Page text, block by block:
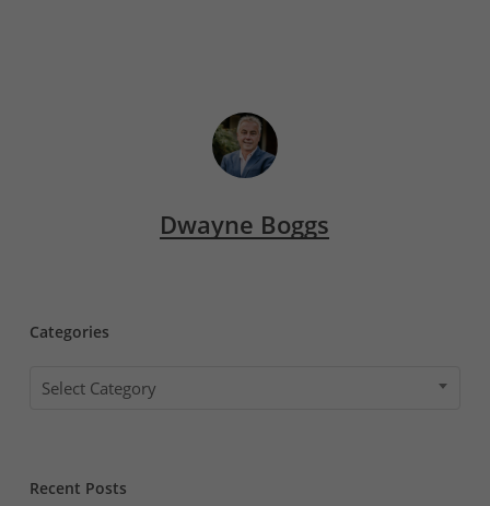
Dwayne Boggs
Categories
Categories
Select Category
Recent Posts